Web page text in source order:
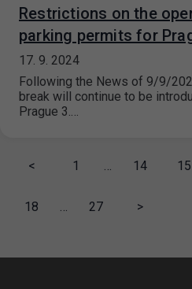
Restrictions on the
parking permits for
17. 9. 2024
Following the News of 9/9/
break will continue to be
Prague 3.…
< 1 … 14 15
18 … 27 >